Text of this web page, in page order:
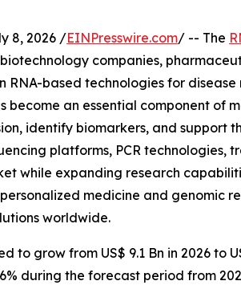
8, 2026 /EINPresswire.com/ -- The
companies,
based technologies for disease
become an essential component of
identify biomarkers, and support
platforms, PCR technologies,
while expanding research
medicine and genomic
worldwide.
to grow from US$ 9.1 Bn in 2026 to
during the forecast period from